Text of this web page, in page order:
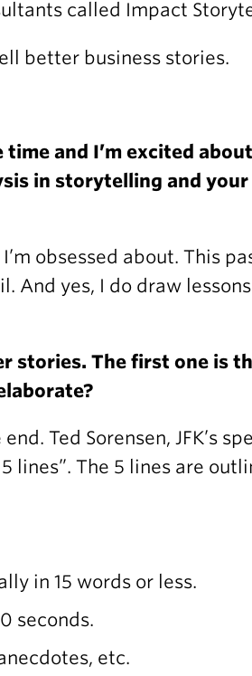
called Impact
better business stories.
and I’m excited
in storytelling and
obsessed about. This
And yes, I do draw
stories. The first one is
Ted Sorensen, JFK’s
lines”. The 5 lines are
in 15 words or less.
seconds.
etc.